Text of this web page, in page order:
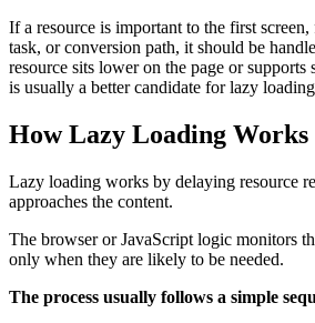
If a resource is important to the first
task, or conversion path, it should be
resource sits lower on the page or
is usually a better candidate for lazy
How Lazy Loading Works
Lazy loading works by delaying resource
approaches the content.
The browser or JavaScript logic monitors
only when they are likely to be needed.
The process usually follows a simple